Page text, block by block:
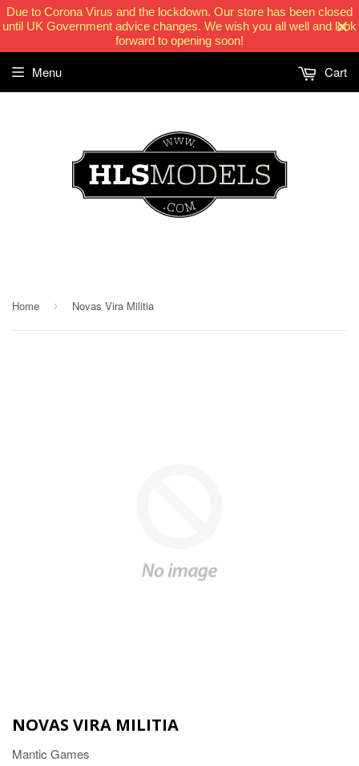
Due to Corona Virus and the lockdown. Our store has been closed
until UK Government advice changes. We wish you all well and look
forward to opening soon!
Menu Cart
Home › Novas Vira Militia
NOVAS VIRA MILITIA
Mantic Games